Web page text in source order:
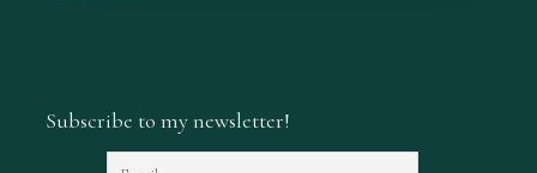
Subscribe to my newsletter!